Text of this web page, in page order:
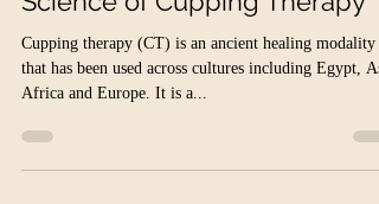
Science of Cupping Therapy
Cupping therapy (CT) is an ancient healing modality
Africa and Europe. It is a...